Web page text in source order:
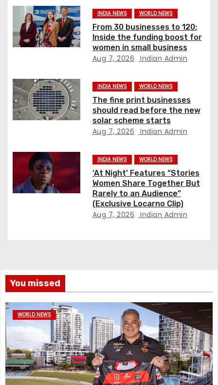
t
i
o
INDIA NEWS WORLD NEWS
From 30 businesses to 120:
Inside the funding boost for
women in small business
Aug 7, 2026 Indian Admin
INDIA NEWS WORLD NEWS
The fine print businesses
should read before the new
solar scheme starts
Aug 7, 2026 Indian Admin
INDIA NEWS WORLD NEWS
‘At Night’ Features “Stories
Women Share Together But
Rarely to an Audience”
(Exclusive Locarno Clip)
Aug 7, 2026 Indian Admin
You missed
WORLD NEWS